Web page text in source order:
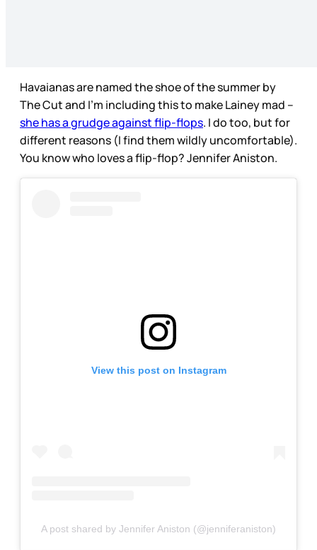
Havaianas are named the shoe of the summer by
The Cut and I’m including this to make Lainey mad –
she has a grudge against flip-flops. I do too, but for
different reasons (I find them wildly uncomfortable).
You know who loves a flip-flop? Jennifer Aniston.
View this post on Instagram
A post shared by Jennifer Aniston (@jenniferaniston)